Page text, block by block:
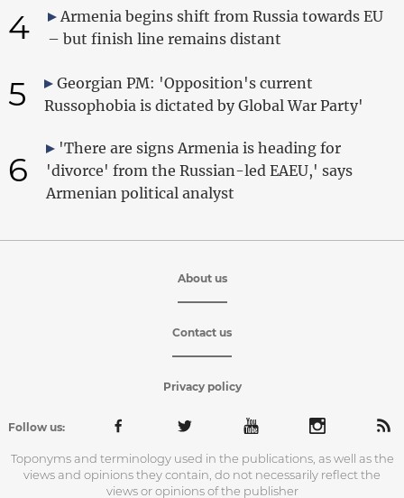
4
Armenia begins shift from Russia towards EU
– but finish line remains distant
5
Georgian PM: 'Opposition's current
Russophobia is dictated by Global War Party'
6
'There are signs Armenia is heading for
'divorce' from the Russian-led EAEU,' says
Armenian political analyst
About us
Contact us
Privacy policy
Follow us:
Toponyms and terminology used in the publications, as well as the
views and opinions they contain, do not necessarily reflect the
views or opinions of the publisher